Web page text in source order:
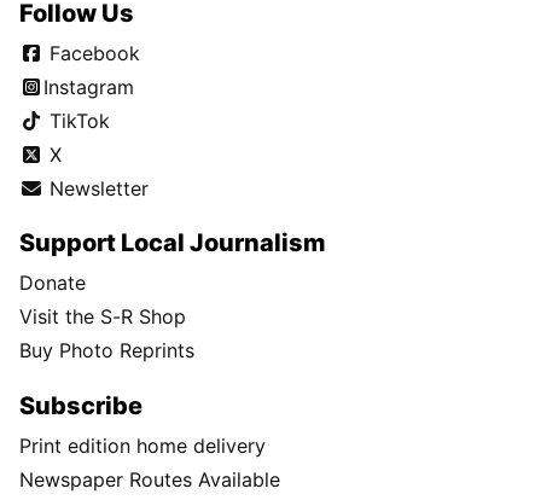
Follow Us
Facebook
Instagram
TikTok
X
Newsletter
Support Local Journalism
Donate
Visit the S-R Shop
Buy Photo Reprints
Subscribe
Print edition home delivery
Newspaper Routes Available